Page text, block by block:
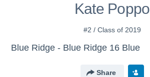
Kate Poppo
#2 / Class of 2019
Blue Ridge - Blue Ridge 16 Blue
Share